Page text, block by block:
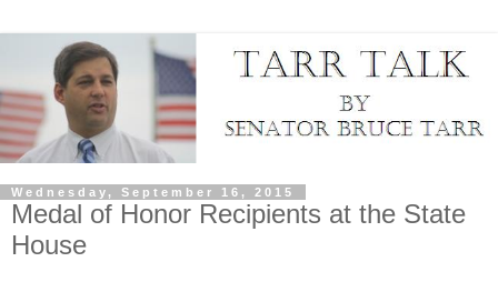
Wednesday, September 16, 2015
Medal of Honor Recipients at the State
House